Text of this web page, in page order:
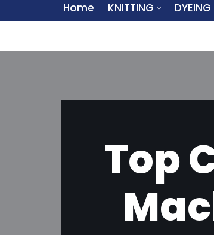
Home KNITTING DYEING
Top